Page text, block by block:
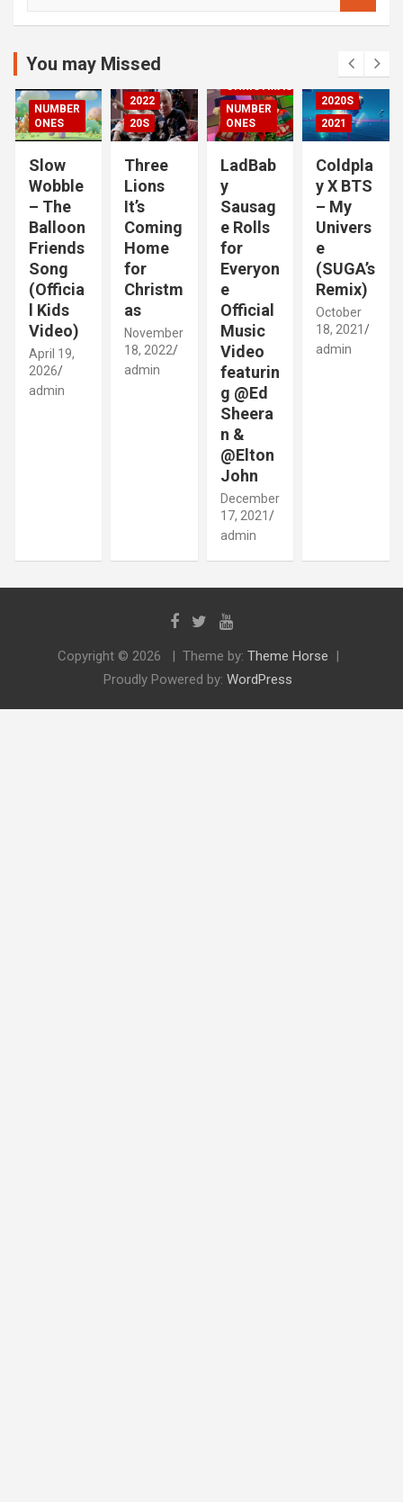
c
You may Missed
NUMBER
ONES
Slow
Wobble
– The
Balloon
Friends
Song
(Officia
l Kids
Video)
April 19,
2026
admin
2022
20S
Three
Lions
It’s
Coming
Home
for
Christm
as
November
18, 2022
admin
CHRISTMAS
NUMBER
ONES
LadBab
y
Sausag
e Rolls
for
Everyon
e
Official
Music
Video
featurin
g @Ed
Sheera
n &
@Elton
John
December
17, 2021
admin
2020S
2021
Coldpla
y X BTS
– My
Univers
e
(SUGA’s
Remix)
October
18, 2021
admin
Copyright © 2026 Theme by: Theme Horse
Proudly Powered by: WordPress